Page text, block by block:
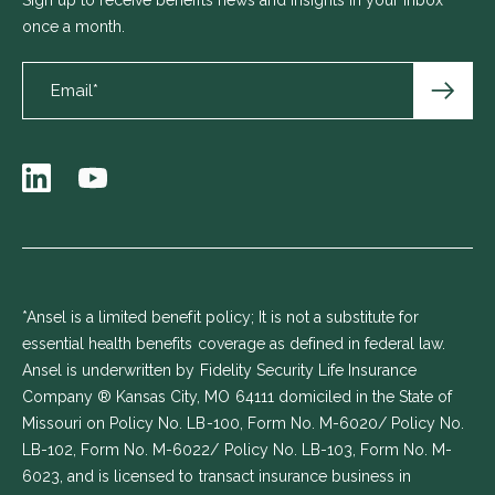
once a month.
*Ansel is a limited benefit policy; It is not a substitute for
essential health benefits coverage as defined in federal law.
Ansel is underwritten by Fidelity Security Life Insurance
Company ® Kansas City, MO 64111 domiciled in the State of
Missouri on Policy No. LB-100, Form No. M-6020/ Policy No.
LB-102, Form No. M-6022/ Policy No. LB-103, Form No. M-
6023, and is licensed to transact insurance business in